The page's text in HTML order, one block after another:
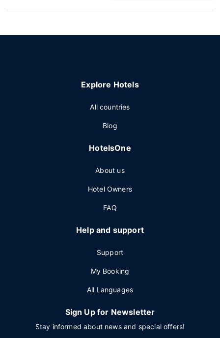
Explore Hotels
All countries
Blog
HotelsOne
About us
Hotel Owners
FAQ
Help and support
Support
My Booking
All Languages
Sign Up for Newsletter
Stay informed about news and special offers!